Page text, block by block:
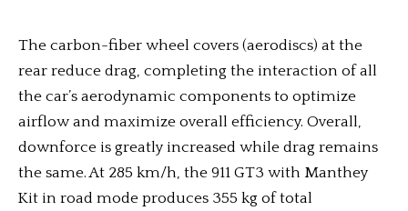
The carbon-fiber wheel covers (aerodiscs) at the
rear reduce drag, completing the interaction of all
the car’s aerodynamic components to optimize
airflow and maximize overall efficiency. Overall,
downforce is greatly increased while drag remains
the same. At 285 km/h, the 911 GT3 with Manthey
Kit in road mode produces 355 kg of total